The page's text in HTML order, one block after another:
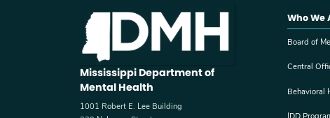
Mississippi Department of
Mental Health
1001 Robert E. Lee Building
Who We
Board of
Central
Behavioral